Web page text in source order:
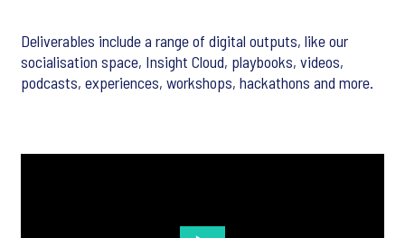
Deliverables include a range of digital outputs, like our
socialisation space, Insight Cloud, playbooks, videos,
podcasts, experiences, workshops, hackathons and more.